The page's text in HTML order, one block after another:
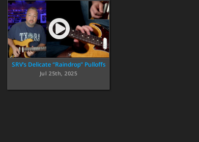
SRV’s Delicate “Raindrop” Pulloffs
Jul 25th, 2025